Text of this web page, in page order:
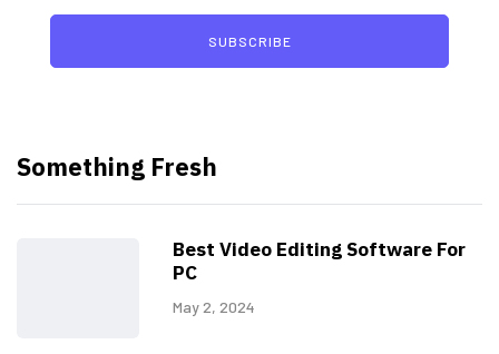
SUBSCRIBE
Something Fresh
Best Video Editing Software For
PC
May 2, 2024